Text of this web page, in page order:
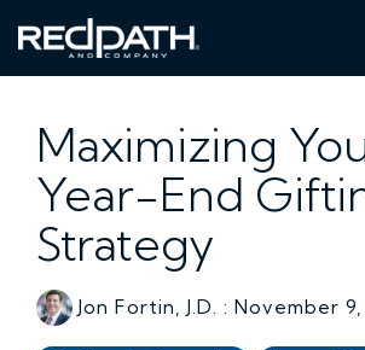
to
the
main
Maximizing
Year-End
Strategy
Jon Fortin, J.D. : November 9,